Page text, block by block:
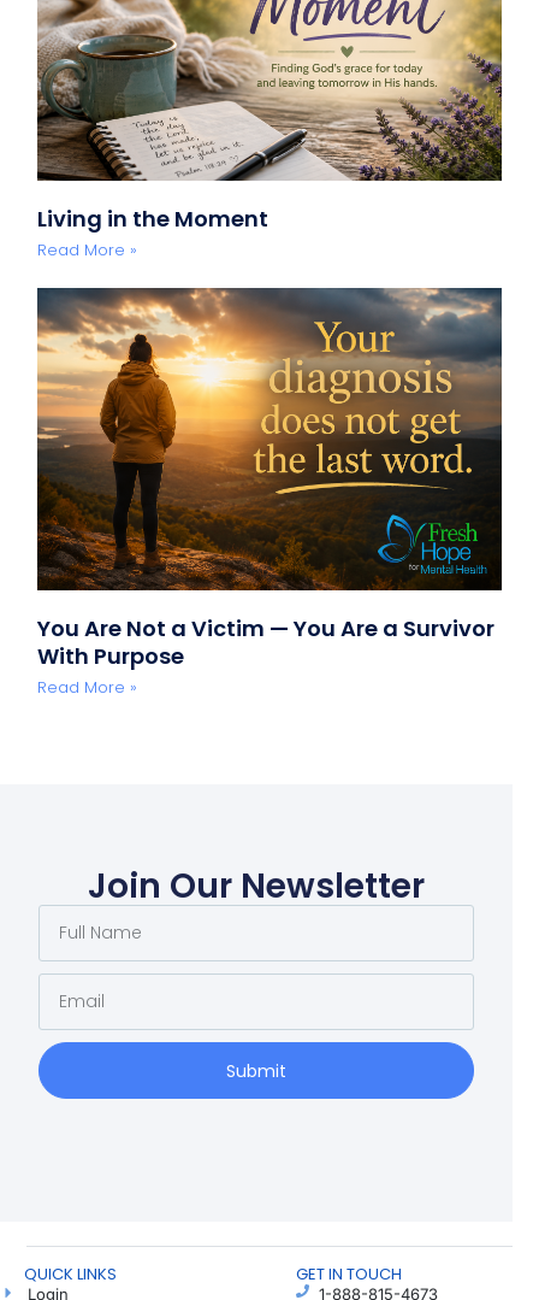
Living in the Moment
Read More »
You Are Not a Victim — You Are a Survivor
With Purpose
Read More »
Join Our Newsletter
Submit
QUICK LINKS
Login
GET IN TOUCH
1-888-815-4673